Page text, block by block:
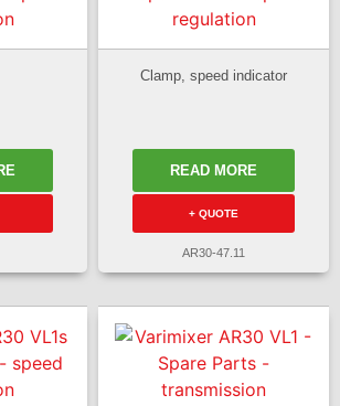
Clamp, speed indicator
READ MORE
+ QUOTE
AR30-47.11